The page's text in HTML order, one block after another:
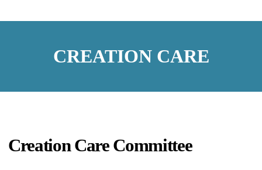
CREATION CARE
Creation Care Committee